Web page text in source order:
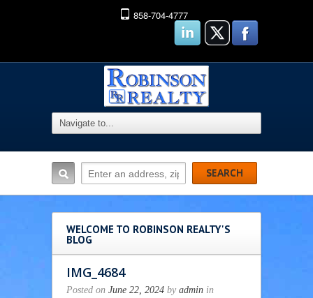
858-704-4777
WELCOME TO ROBINSON REALTY'S
BLOG
IMG_4684
Posted on June 22, 2024 by admin in